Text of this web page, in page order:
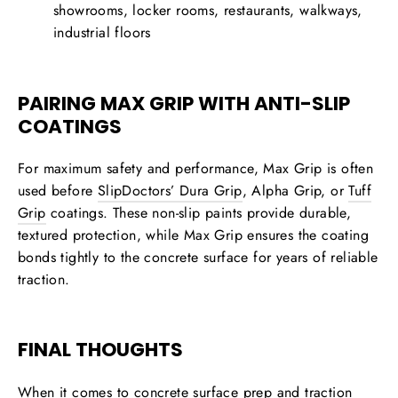
showrooms, locker rooms, restaurants, walkways,
industrial floors
PAIRING MAX GRIP WITH ANTI-SLIP
COATINGS
For maximum safety and performance, Max Grip is often
used before SlipDoctors’ Dura Grip, Alpha Grip, orTuff
Grip coatings. These non-slip paints provide durable,
textured protection, while Max Grip ensures the coating
bonds tightly to the concrete surface for years of reliable
traction.
FINAL THOUGHTS
When it comes to concrete surface prep and traction